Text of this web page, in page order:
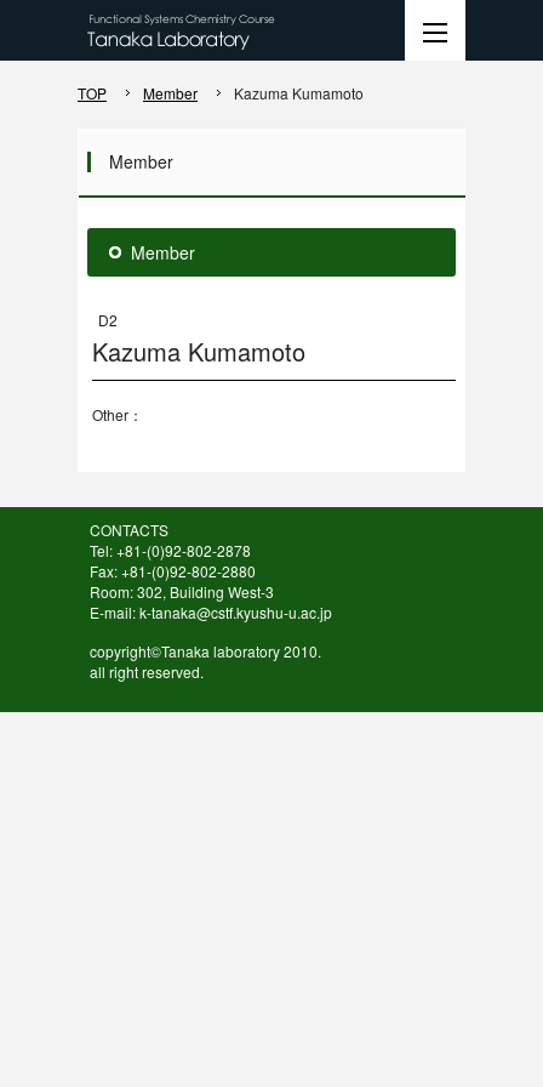
TOP Member Kazuma Kumamoto
Member
Member
D2
Kazuma Kumamoto
Other：
CONTACTS
Tel: +81-(0)92-802-2878
Fax: +81-(0)92-802-2880
Room: 302, Building West-3
E-mail: k-tanaka@cstf.kyushu-u.ac.jp
copyright©Tanaka laboratory 2010.
all right reserved.